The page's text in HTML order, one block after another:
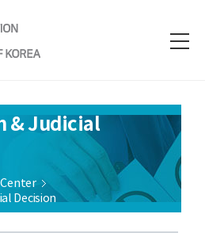
& Judicial
Center
Decision